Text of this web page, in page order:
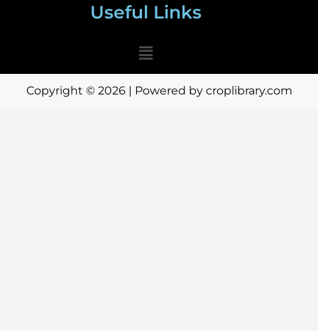
Useful Links
Menu
Copyright © 2026 | Powered by croplibrary.com